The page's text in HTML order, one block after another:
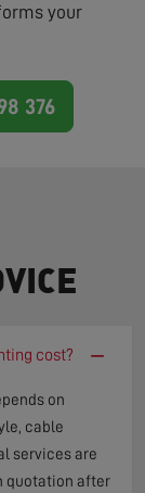
your
376
cost? −
on
cable
services are
quotation after